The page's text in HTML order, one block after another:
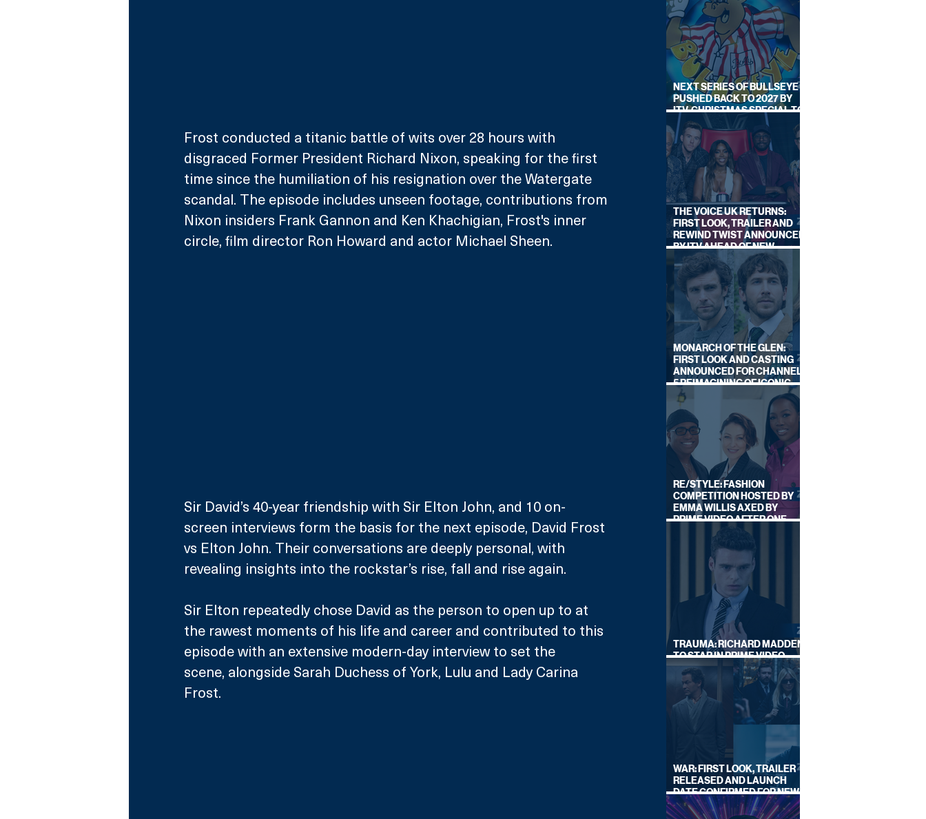
Frost conducted a titanic battle of wits over 28 hours with
disgraced Former President Richard Nixon, speaking for the first
time since the humiliation of his resignation over the Watergate
scandal. The episode includes unseen footage, contributions from
Nixon insiders Frank Gannon and Ken Khachigian, Frost's inner
circle, film director Ron Howard and actor Michael Sheen.
Sir David’s 40-year friendship with Sir Elton John, and 10 on-
screen interviews form the basis for the next episode, David Frost
vs Elton John. Their conversations are deeply personal, with
revealing insights into the rockstar’s rise, fall and rise again.
Sir Elton repeatedly chose David as the person to open up to at
the rawest moments of his life and career and contributed to this
episode with an extensive modern-day interview to set the
scene, alongside Sarah Duchess of York, Lulu and Lady Carina
Frost.
NEXT SERIES OF BULLSEYE
PUSHED BACK TO 2027 BY
ITV, CHRISTMAS SPECIAL TO
AIR THIS YEAR
THE VOICE UK RETURNS:
FIRST LOOK, TRAILER AND
REWIND TWIST ANNOUNCED
BY ITV AHEAD OF NEW
SERIES THIS AUTUMN
MONARCH OF THE GLEN:
FIRST LOOK AND CASTING
ANNOUNCED FOR CHANNEL
5 REIMAGINING OF ICONIC
DRAMA SERIES
RE/STYLE: FASHION
COMPETITION HOSTED BY
EMMA WILLIS AXED BY
PRIME VIDEO AFTER ONE
TRAUMA: RICHARD MADDEN
TO STAR IN PRIME VIDEO
HOSTAGE THRILLER
WAR: FIRST LOOK, TRAILER
RELEASED AND LAUNCH
DATE CONFIRMED FOR NEW
SKY LEGAL DRAMA